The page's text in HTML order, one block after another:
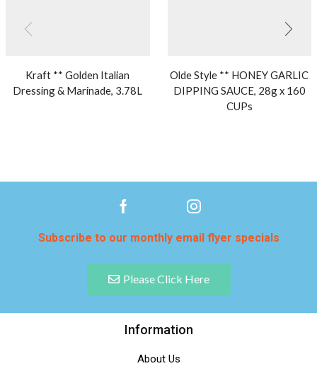
Kraft ** Golden Italian
Dressing & Marinade, 3.78L
Olde Style ** HONEY GARLIC
DIPPING SAUCE, 28g x 160
CUPs
Subscribe to our monthly email flyer specials
Please Click Here
Information
About Us